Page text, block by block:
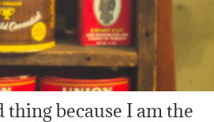
because I am the